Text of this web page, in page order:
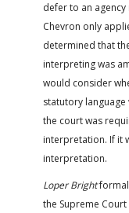
defer to an
Chevron only
determined that
interpreting was
would consider
statutory language
the court was
interpretation. If it
interpretation.
Loper Bright
the Supreme